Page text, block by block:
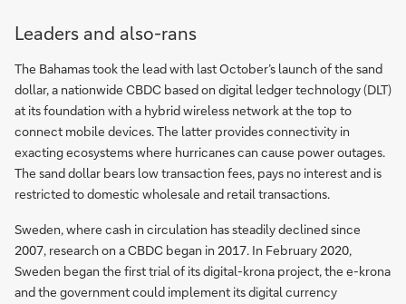
Leaders and also-rans
The Bahamas took the lead with last October’s launch of the sand
dollar, a nationwide CBDC based on digital ledger technology (DLT)
at its foundation with a hybrid wireless network at the top to
connect mobile devices. The latter provides connectivity in
exacting ecosystems where hurricanes can cause power outages.
The sand dollar bears low transaction fees, pays no interest and is
restricted to domestic wholesale and retail transactions.
Sweden, where cash in circulation has steadily declined since
2007, research on a CBDC began in 2017. In February 2020,
Sweden began the first trial of its digital-krona project, the e-krona
and the government could implement its digital currency